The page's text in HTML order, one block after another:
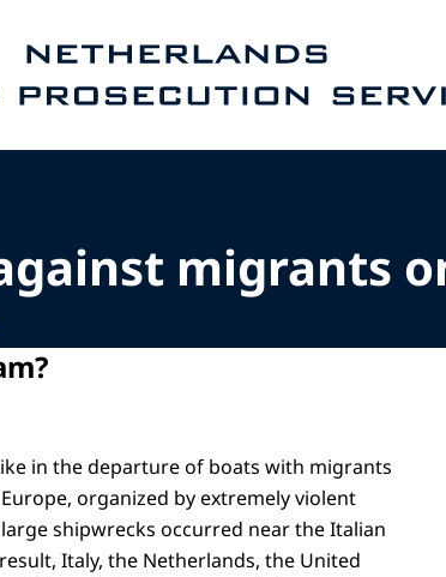
migrants
in the departure of boats with migrants
organized by extremely violent
shipwrecks occurred near the Italian
Italy, the Netherlands, the United